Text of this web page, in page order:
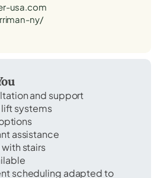
usa.com
ny/
and support
lift systems
assistance
stairs
scheduling adapted to